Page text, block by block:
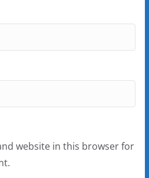
website in this browser for